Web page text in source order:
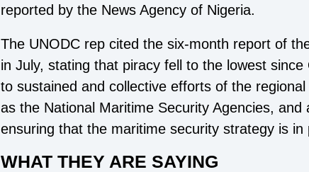
reported by the News Agency of Nigeria.
The UNODC rep cited the six-month report of
in July, stating that piracy fell to the lowest
to sustained and collective efforts of the
as the National Maritime Security Agencies,
ensuring that the maritime security strategy is in
WHAT THEY ARE SAYING